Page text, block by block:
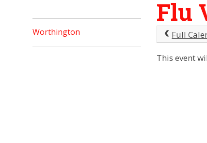
Flu
Full
This event
Worthington